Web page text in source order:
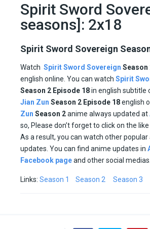
Spirit Sword
seasons]: 2x18
Spirit Sword Sovereign
Watch Spirit Sword Sovereign Season
english online. You can watch Spirit
Season 2 Episode 18in english subtitle
Jian Zun Season 2 Episode 18english
Zun Season 2anime always updated at
so, Please don’t forget to click on the
As a result, you can watch other
updates. You can find anime updates in
Facebook pageand other social medias.
Links: Season 1 Season 2 Season 3